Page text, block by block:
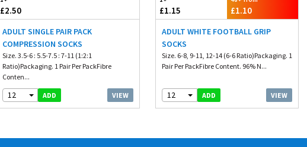
£2.50
ADULT SINGLE PAIR PACK
COMPRESSION SOCKS
Size. 3.5-6 : 5.5-7.5 : 7-11 (1:2:1
Ratio)Packaging. 1 Pair Per PackFibre
Conten...
12 ADD VIEW
£1.15 £1.10
ADULT WHITE FOOTBALL GRIP
SOCKS
Size. 6-8, 9-11, 12-14 (6-6 Ratio)Packaging. 1
Pair Per PackFibre Content. 96% N...
12 ADD VIEW